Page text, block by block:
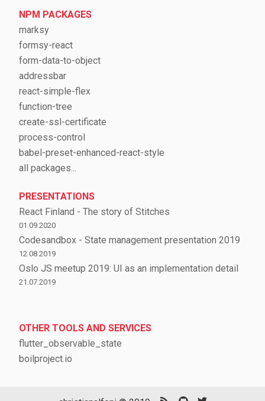
NPM PACKAGES
marksy
formsy-react
form-data-to-object
addressbar
react-simple-flex
function-tree
create-ssl-certificate
process-control
babel-preset-enhanced-react-style
all packages...
PRESENTATIONS
React Finland - The story of Stitches
01.09.2020
Codesandbox - State management presentation 2019
12.08.2019
Oslo JS meetup 2019: UI as an implementation detail
21.07.2019
OTHER TOOLS AND SERVICES
flutter_observable_state
boilproject.io